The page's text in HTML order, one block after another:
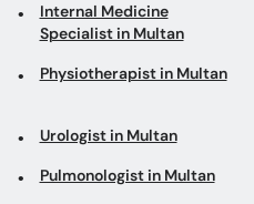
Internal Medicine
Specialist in Multan
Physiotherapist in Multan
Urologist in Multan
Pulmonologist in Multan